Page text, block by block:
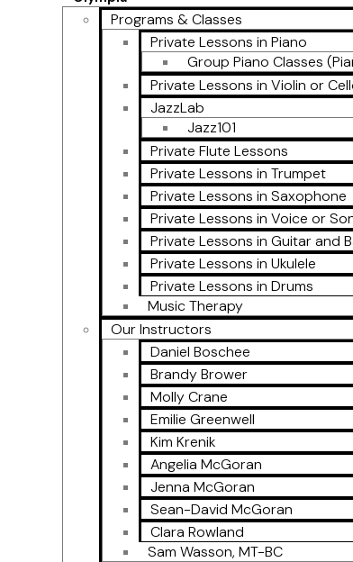
Programs & Classes
Private Lessons in Piano
Group Piano Classes
Private Lessons in Violin or
JazzLab
Jazz101
Private Flute Lessons
Private Lessons in Trumpet
Private Lessons in Saxophone
Private Lessons in Voice or
Private Lessons in Guitar and
Private Lessons in Ukulele
Private Lessons in Drums
Music Therapy
Our Instructors
Daniel Boschee
Brandy Brower
Molly Crane
Emilie Greenwell
Kim Krenik
Angelia McGoran
Jenna McGoran
Sean-David McGoran
Clara Rowland
Sam Wasson, MT-BC